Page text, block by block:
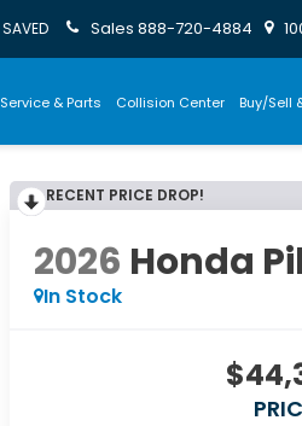
SAVED Sales 888-720-4884
Service & Parts Collision Center Buy/Sell
RECENT PRICE DROP!
2026 Honda
In Stock